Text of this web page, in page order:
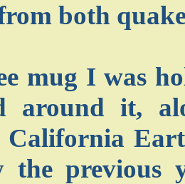
both
mug I was
around it,
California
the previous